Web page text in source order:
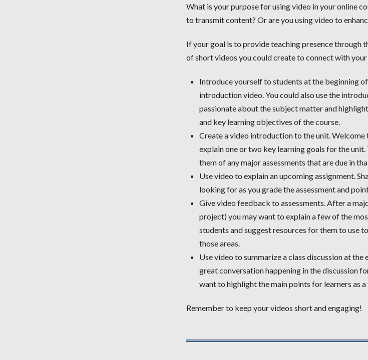
What is your purpose for using video in your online
to transmit content? Or are you using video to
If your goal is to provide teaching presence through
of short videos you could create to connect with your
Introduce yourself to students at the beginning
introduction video. You could also use the
passionate about the subject matter and
and key learning objectives of the course.
Create a video introduction to the unit. Welcome
explain one or two key learning goals for the
them of any major assessments that are due in
Use video to explain an upcoming assignment.
looking for as you grade the assessment and
Give video feedback to assessments. After a
project) you may want to explain a few of the
students and suggest resources for them to use
those areas.
Use video to summarize a class discussion at the
great conversation happening in the discussion
want to highlight the main points for learners as
Remember to keep your videos short and engaging!